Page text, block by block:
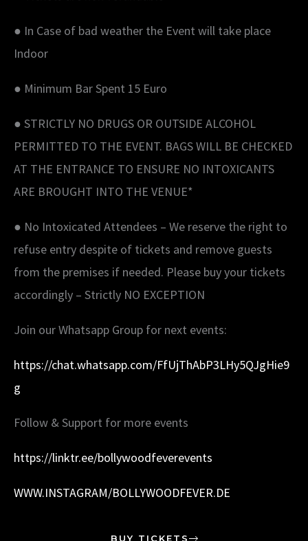
● In Case of bad weather the Event will take place
Indoor
● Minimum Bar Spent 15 Euro
● STRICTLY NO DRUGS OR OUTSIDE ALCOHOL
PERMITTED TO THE EVENT. BAGS WILL BE CHECKED
AT THE ENTRANCE TO ENSURE NO INTOXICANTS
ARE BROUGHT INTO THE VENUE*
● No Intoxicated Attendees – We reserve the right to
refuse entry despite of tickets and remove guests
from the premises if needed. Please buy your tickets
accordingly – Strictly NO EXCEPTION
Join our Whatsapp Group for next events:
https://chat.whatsapp.com/FfUjThAbP3LHy5QJgHie9
g
Follow & Support for more events
https://linktr.ee/bollywoodfeverevents
WWW.INSTAGRAM/BOLLYWOODFEVER.DE
BUY TICKETS